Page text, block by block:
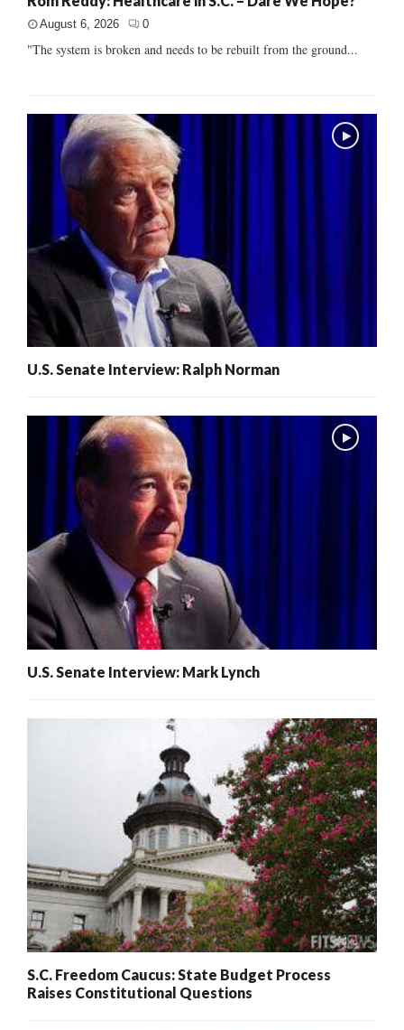
August 6, 2026 0
"The system is broken and needs to be rebuilt from the ground...
U.S. Senate Interview: Ralph Norman
U.S. Senate Interview: Mark Lynch
S.C. Freedom Caucus: State Budget Process
Raises Constitutional Questions